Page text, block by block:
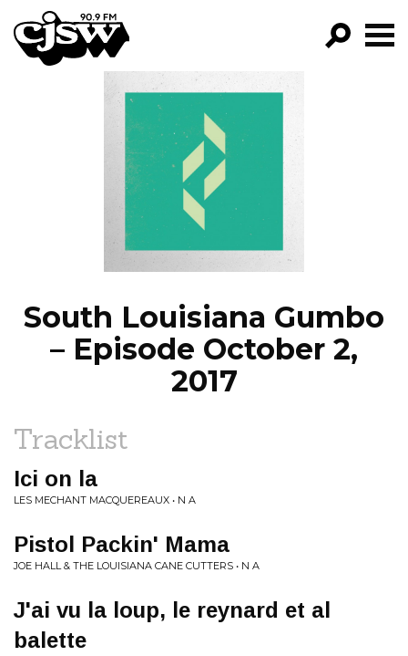
CJSW
FILTER BY:
PROGRAMS
EPISODES
NEWS
South Louisiana Gumbo
– Episode October 2,
2017
Tracklist
Ici on la
LES MECHANT MACQUEREAUX • N A
Pistol Packin' Mama
JOE HALL & THE LOUISIANA CANE CUTTERS • N A
J'ai vu la loup, le reynard et al
balette